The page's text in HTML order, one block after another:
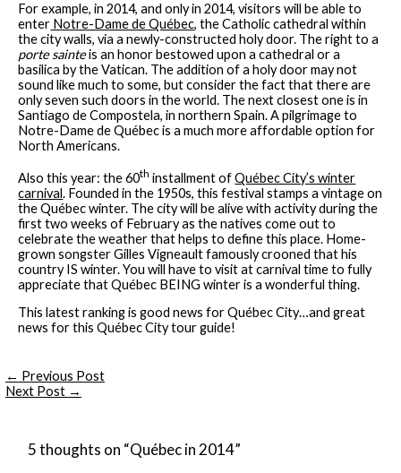
For example, in 2014, and only in 2014, visitors will be able to
enter Notre-Dame de Québec, the Catholic cathedral within
the city walls, via a newly-constructed holy door. The right to a
porte sainteis an honor bestowed upon a cathedral or a
basilica by the Vatican. The addition of a holy door may not
sound like much to some, but consider the fact that there are
only seven such doors in the world. The next closest one is in
Santiago de Compostela, in northern Spain. A pilgrimage to
Notre-Dame de Québec is a much more affordable option for
North Americans.
Also this year: the 60th installment ofQuébec City’s winter
carnival. Founded in the 1950s, this festival stamps a vintage on
the Québec winter. The city will be alive with activity during the
first two weeks of February as the natives come out to
celebrate the weather that helps to define this place. Home-
grown songster Gilles Vigneault famously crooned that his
country IS winter. You will have to visit at carnival time to fully
appreciate that Québec BEING winter is a wonderful thing.
This latest ranking is good news for Québec City…and great
news for this Québec City tour guide!
← Previous Post
Next Post →
5 thoughts on “Québec in 2014”